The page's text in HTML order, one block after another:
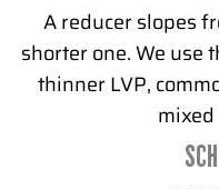
A reducer slopes
shorter one. We use
thinner LVP,